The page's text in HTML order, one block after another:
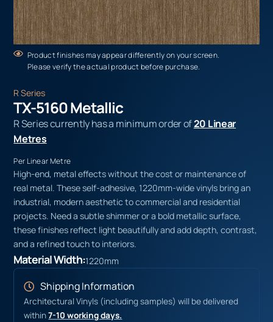
Product finishes may appear differently on your screen.
Please verify the actual product before purchase.
R Series
TX-5160 Metallic
R Series currently has a minimum order of20 Linear
Metres
Per Linear Metre
High-end, metal effects without the cost or maintenance of
real metal. These self-adhesive, 1220mm-wide vinyls bring an
industrial, modern aesthetic to commercial and residential
projects. Need a subtle shimmer or a bold metallic surface,
these finishes reflect light beautifully and add depth, contrast,
and a refined touch to interiors.
Material Width:1220mm
Shipping Information
Architectural Vinyls (including samples) will be delivered
within7-10 working days.